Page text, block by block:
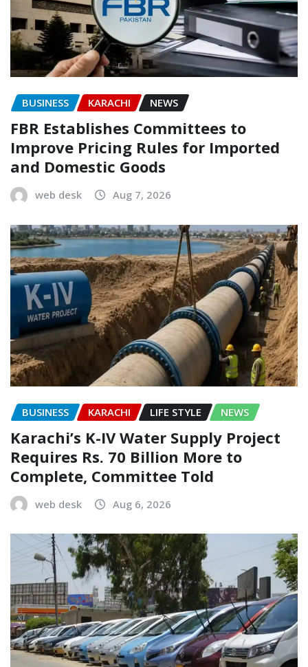
BUSINESS KARACHI NEWS
FBR Establishes Committees to
Improve Pricing Rules for Imported
and Domestic Goods
web desk Aug 7, 2026
BUSINESS KARACHI LIFE STYLE NEWS
Karachi’s K-IV Water Supply Project
Requires Rs. 70 Billion More to
Complete, Committee Told
web desk Aug 6, 2026